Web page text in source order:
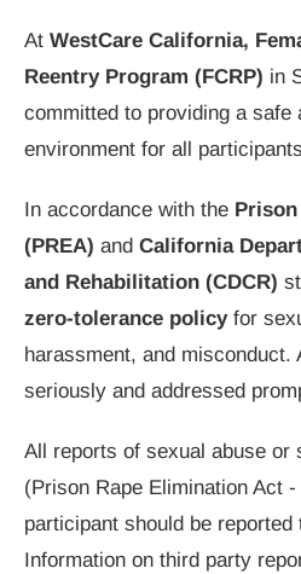
At WestCare California,
Reentry Program (FCRP) in
committed to providing a safe
environment for all
In accordance with the
(PREA) and California
and Rehabilitation (CDCR)
zero-tolerance policyfor
harassment, and misconduct.
seriously and addressed
All reports of sexual abuse or
(Prison Rape Elimination Act
participant should be reported
Information on third party